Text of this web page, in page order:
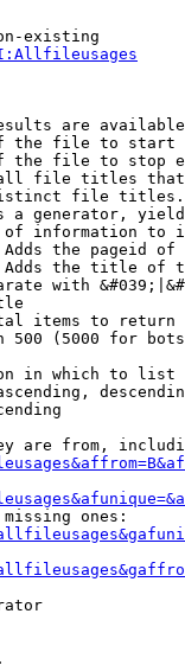
existing
are
the file to start
the file to stop
file titles
file
a generator,
information to
the pageid
the title of
with
items to return
500 (5000 for
in which to list
are from,
ones: